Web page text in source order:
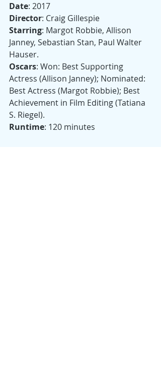
Date: 2017
Director: Craig Gillespie
Starring: Margot Robbie, Allison
Janney, Sebastian Stan, Paul Walter
Hauser.
Oscars: Won: Best Supporting
Actress (Allison Janney); Nominated:
Best Actress (Margot Robbie); Best
Achievement in Film Editing (Tatiana
S. Riegel).
Runtime: 120 minutes